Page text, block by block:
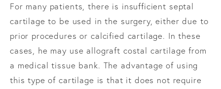
For many patients, there is insufficient septal
cartilage to be used in the surgery, either due to
prior procedures or calcified cartilage. In these
cases, he may use allograft costal cartilage from
a medical tissue bank. The advantage of using
this type of cartilage is that it does not require